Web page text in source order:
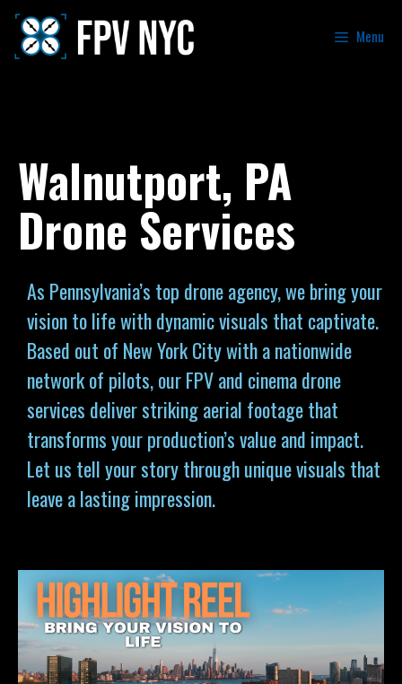
Menu
Walnutport, PA
Drone Services
As Pennsylvania’s top drone agency, we bring your
vision to life with dynamic visuals that captivate.
Based out of New York City with a nationwide
network of pilots, our FPV and cinema drone
services deliver striking aerial footage that
transforms your production’s value and impact.
Let us tell your story through unique visuals that
leave a lasting impression.